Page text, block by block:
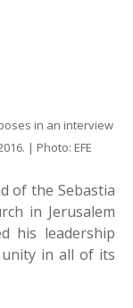
in an interview
| Photo: EFE
of the Sebastia
in Jerusalem
his leadership
in all of its